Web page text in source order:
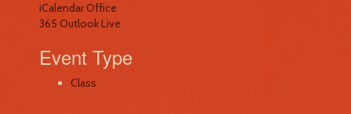
iCalendarOffice
365 Outlook Live
Event Type
Class